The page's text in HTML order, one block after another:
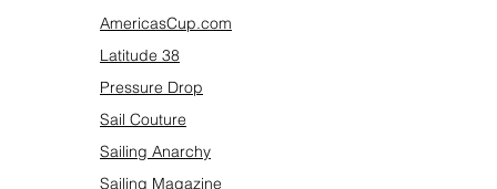
AmericasCup.com
Latitude 38
Pressure Drop
Sail Couture
Sailing Anarchy
Sailing Magazine